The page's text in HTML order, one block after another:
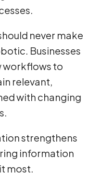
never make
Businesses
workflows to
relevant,
with changing
strengthens
information
most.